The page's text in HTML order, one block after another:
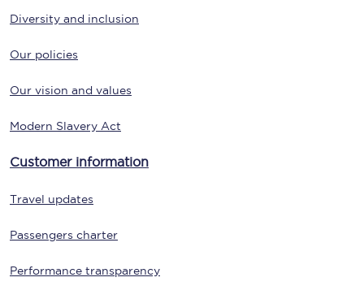
Diversity and inclusion
Our policies
Our vision and values
Modern Slavery Act
Customer information
Travel updates
Passengers charter
Performance transparency